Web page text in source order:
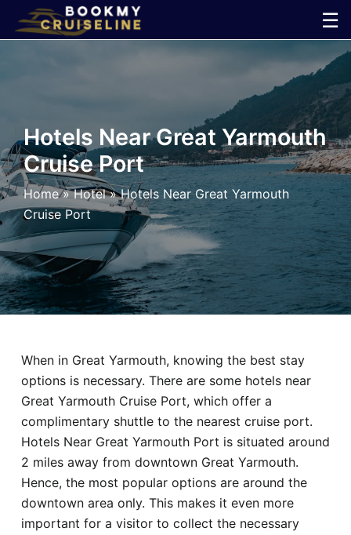
☰
×
Line
Ports
Parking
Shuttle
Car
Hotel
Blog
Hotels Near Great Yarmouth
Cruise Port
Home»Hotel»Hotels Near Great Yarmouth
Cruise Port
When in Great Yarmouth, knowing the best stay
options is necessary. There are some hotels near
Great Yarmouth Cruise Port, which offer a
complimentary shuttle to the nearest cruise port.
Hotels Near Great Yarmouth Port is situated around
2 miles away from downtown Great Yarmouth.
Hence, the most popular options are around the
downtown area only. This makes it even more
important for a visitor to collect the necessary